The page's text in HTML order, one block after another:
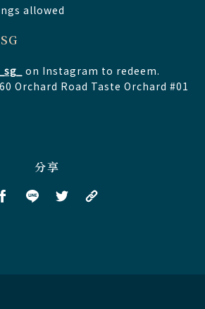
allowed
on Instagram to redeem.
Orchard Road Taste Orchard #01
分享